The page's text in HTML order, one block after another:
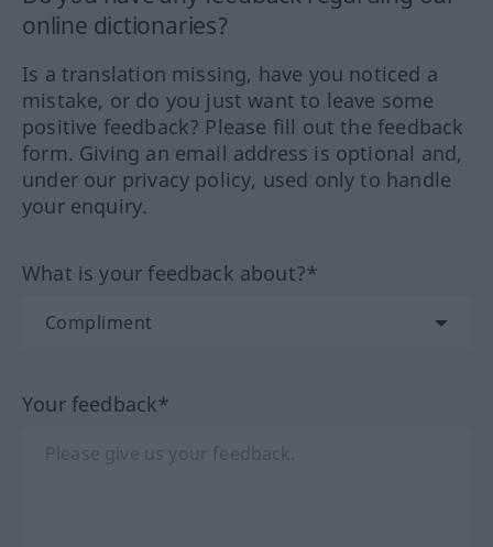
online dictionaries?
Is a translation missing, have you noticed a
mistake, or do you just want to leave some
positive feedback? Please fill out the feedback
form. Giving an email address is optional and,
under our privacy policy, used only to handle
your enquiry.
What is your feedback about?*
Your feedback*